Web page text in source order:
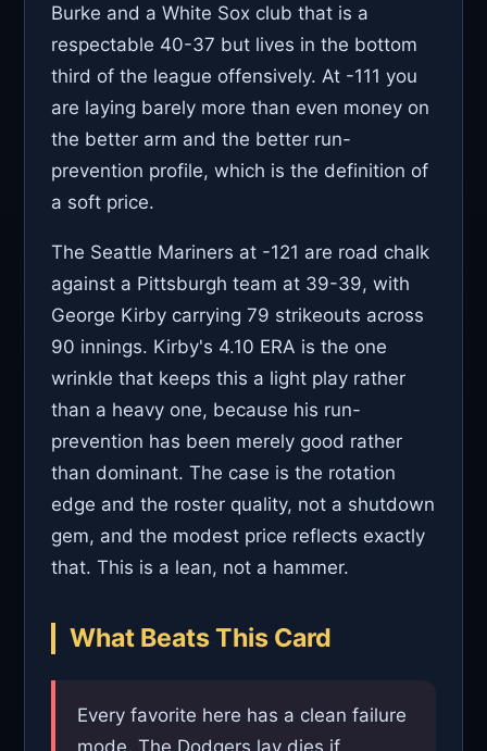
Burke and a White Sox club that is a
respectable 40-37 but lives in the bottom
third of the league offensively. At -111 you
are laying barely more than even money on
the better arm and the better run-
prevention profile, which is the definition of
a soft price.
The Seattle Mariners at -121 are road chalk
against a Pittsburgh team at 39-39, with
George Kirby carrying 79 strikeouts across
90 innings. Kirby's 4.10 ERA is the one
wrinkle that keeps this a light play rather
than a heavy one, because his run-
prevention has been merely good rather
than dominant. The case is the rotation
edge and the roster quality, not a shutdown
gem, and the modest price reflects exactly
that. This is a lean, not a hammer.
What Beats This Card
Every favorite here has a clean failure
mode. The Dodgers lay dies if